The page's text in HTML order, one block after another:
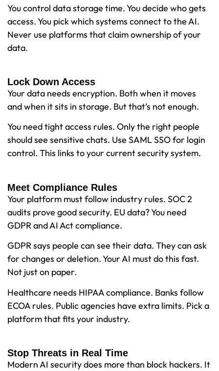
You control data storage time. You decide who gets
access. You pick which systems connect to the AI.
Never use platforms that claim ownership of your
data.
Lock Down Access
Your data needs encryption. Both when it moves
and when it sits in storage. But that’s not enough.
You need tight access rules. Only the right people
should see sensitive chats. Use SAML SSO for login
control. This links to your current security system.
Meet Compliance Rules
Your platform must follow industry rules. SOC 2
audits prove good security. EU data? You need
GDPR and AI Act compliance.
GDPR says people can see their data. They can ask
for changes or deletion. Your AI must do this fast.
Not just on paper.
Healthcare needs HIPAA compliance. Banks follow
ECOA rules. Public agencies have extra limits. Pick a
platform that fits your industry.
Stop Threats in Real Time
Modern AI security does more than block hackers. It